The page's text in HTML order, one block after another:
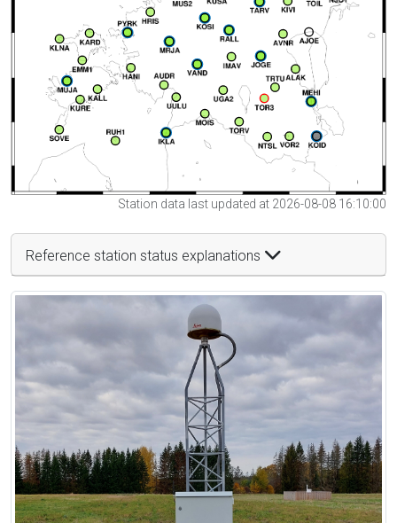
Station data last updated at 2026-08-08 16:10:00
Reference station status explanations